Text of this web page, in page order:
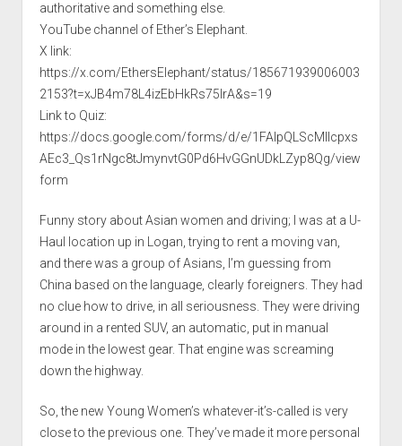
authoritative and something else.
YouTube channel of Ether’s Elephant.
X link:
https://x.com/EthersElephant/status/185671939006003
2153?t=xJB4m78L4izEbHkRs75IrA&s=19
Link to Quiz:
https://docs.google.com/forms/d/e/1FAIpQLScMIIcpxs
AEc3_Qs1rNgc8tJmynvtG0Pd6HvGGnUDkLZyp8Qg/view
form
Funny story about Asian women and driving; I was at a U-
Haul location up in Logan, trying to rent a moving van,
and there was a group of Asians, I’m guessing from
China based on the language, clearly foreigners. They had
no clue how to drive, in all seriousness. They were driving
around in a rented SUV, an automatic, put in manual
mode in the lowest gear. That engine was screaming
down the highway.
So, the new Young Women’s whatever-it’s-called is very
close to the previous one. They’ve made it more personal